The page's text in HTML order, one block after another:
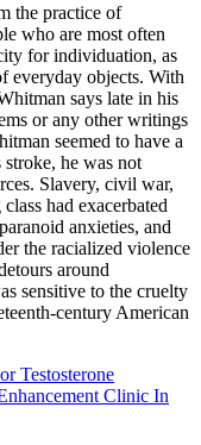
the practice of
who are most often
for individuation, as
everyday objects. With
says late in his
or any other writings
seemed to have a
he was not
Slavery, civil war,
had exacerbated
anxieties, and
the racialized violence
around
sensitive to the cruelty
­century American
Testosterone
Clinic In